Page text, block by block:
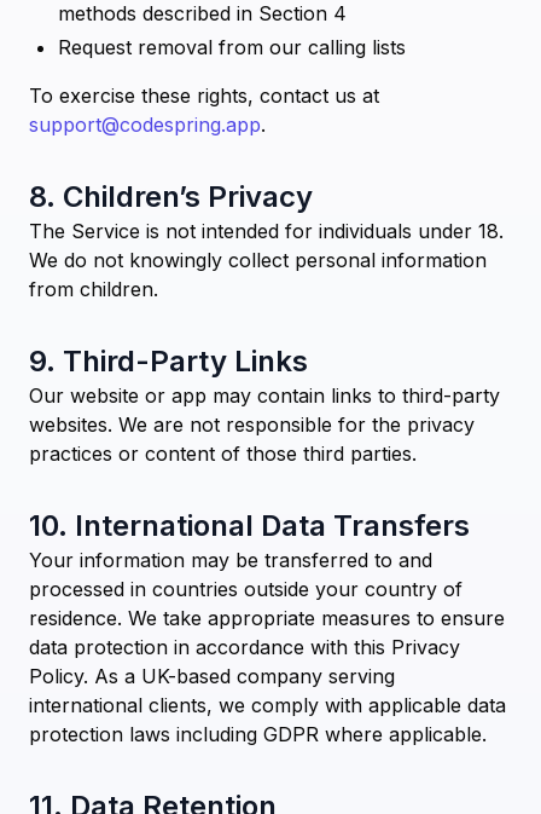
methods described in Section 4
Request removal from our calling lists
To exercise these rights, contact us at
support@codespring.app.
8. Children’s Privacy
The Service is not intended for individuals under 18.
We do not knowingly collect personal information
from children.
9. Third-Party Links
Our website or app may contain links to third-party
websites. We are not responsible for the privacy
practices or content of those third parties.
10. International Data Transfers
Your information may be transferred to and
processed in countries outside your country of
residence. We take appropriate measures to ensure
data protection in accordance with this Privacy
Policy. As a UK-based company serving
international clients, we comply with applicable data
protection laws including GDPR where applicable.
11. Data Retention